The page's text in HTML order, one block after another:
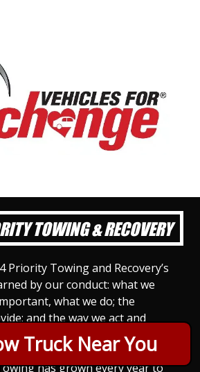
Truck Near You
TOWING & RECOVERY
Priority Towing and Recovery’s
by our conduct: what we
what we do; the
and the way we act and
Priority Towing, this is the
Since we opened our
has grown every year to